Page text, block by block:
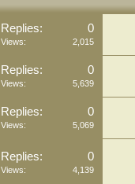
Replies: 0
Views: 2,015
Replies: 0
Views: 5,639
Replies: 0
Views: 5,069
Replies: 0
Views: 4,139